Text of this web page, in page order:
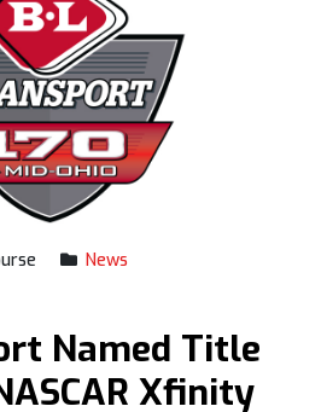
News
Named Title
Xfinity